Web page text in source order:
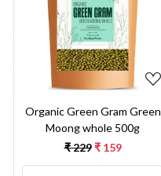
Loading...
Organic Green Gram Green
Moong whole 500g
₹ 229 ₹ 159